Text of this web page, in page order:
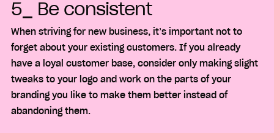
5_ Be consistent
When striving for new business, it’s important not to
forget about your existing customers. If you already
have a loyal customer base, consider only making slight
tweaks to your logo and work on the parts of your
branding you like to make them better instead of
abandoning them.